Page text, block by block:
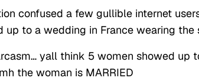
confused a few gullible internet
up to a wedding in France wearing the
yall think 5 women showed up
the woman is MARRIED